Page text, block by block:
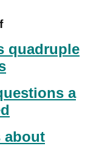
quadruple
a
about